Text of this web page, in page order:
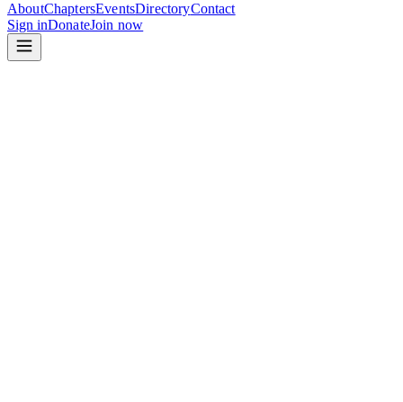
AboutChaptersEventsDirectoryContact
Sign inDonateJoin now